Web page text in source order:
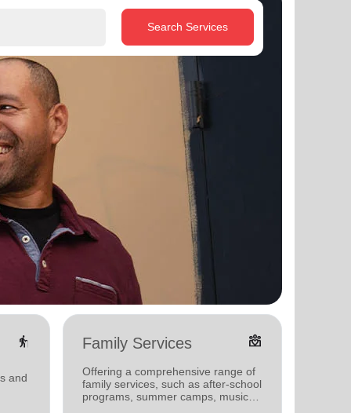
Search Services
elderly
and
Family Services diversity_4
Offering a comprehensive range of
family services, such as after-school
programs, summer camps, music